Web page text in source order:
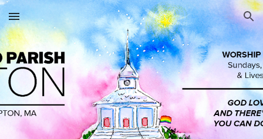
Skip to main content Skip to navigation